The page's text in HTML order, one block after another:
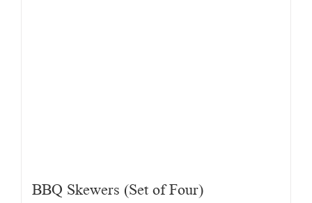
BBQ Skewers (Set of Four)